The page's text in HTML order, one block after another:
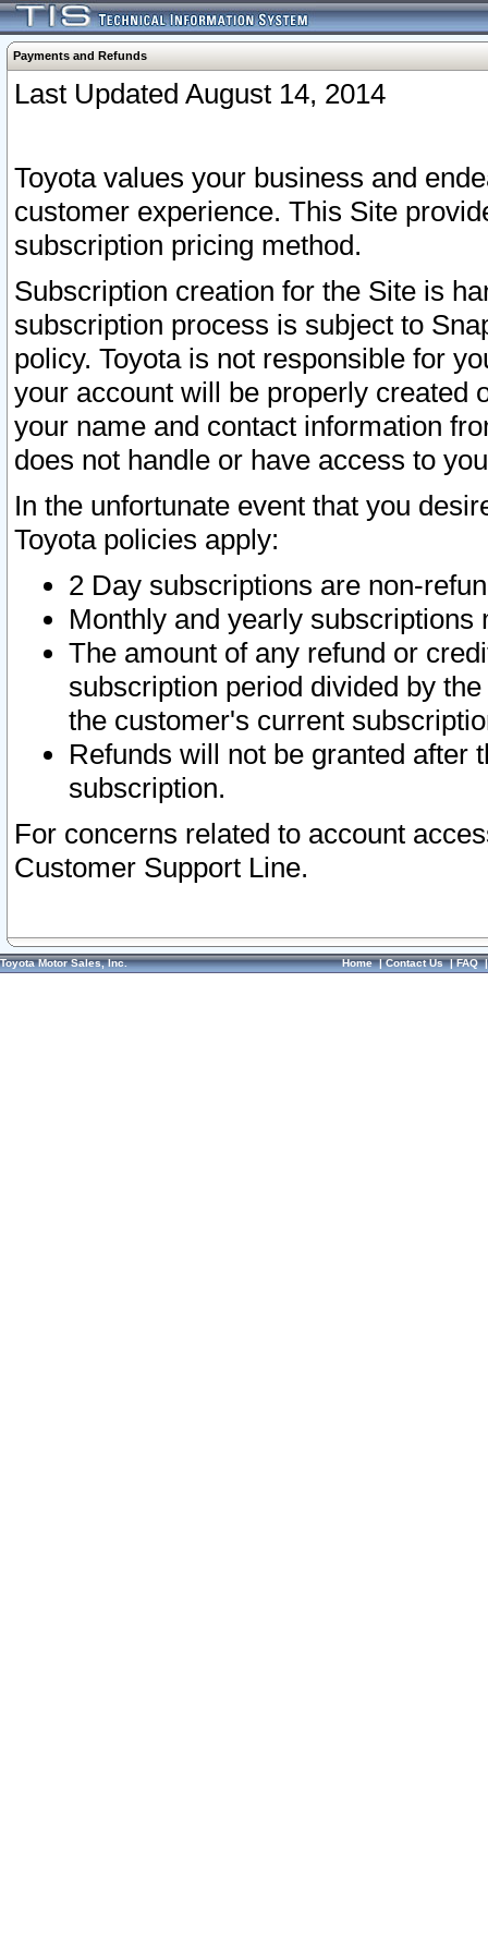
Payments and Refunds
Last Updated August 14, 2014
Toyota values your business and
customer experience. This Site
subscription pricing method.
Subscription creation for the Site is
subscription process is subject to
policy. Toyota is not responsible for
your account will be properly created
your name and contact information
does not handle or have access to
In the unfortunate event that you
Toyota policies apply:
2 Day subscriptions are non-
Monthly and yearly subscriptions
The amount of any refund or
subscription period divided by
the customer's current
Refunds will not be granted after
subscription.
For concerns related to account
Customer Support Line.
Toyota Motor Sales, Inc. Home|Contact Us|FAQ